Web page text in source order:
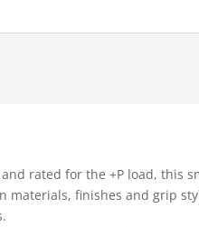
rated for the +P load, this
materials, finishes and grip